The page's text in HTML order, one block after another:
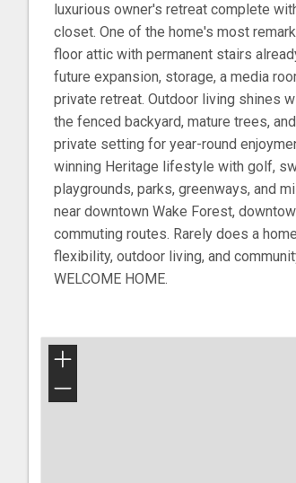
luxurious owner's retreat complete
closet. One of the home's most
floor attic with permanent stairs
future expansion, storage, a media
private retreat. Outdoor living shines
the fenced backyard, mature trees,
private setting for year-round
winning Heritage lifestyle with golf,
playgrounds, parks, greenways, and
near downtown Wake Forest,
commuting routes. Rarely does a
flexibility, outdoor living, and
WELCOME HOME.
+
−